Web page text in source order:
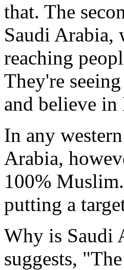
that. The
Saudi Arabia,
reaching
They're
and believe
In any
Arabia,
100%
putting a
Why is Saudi
suggests,